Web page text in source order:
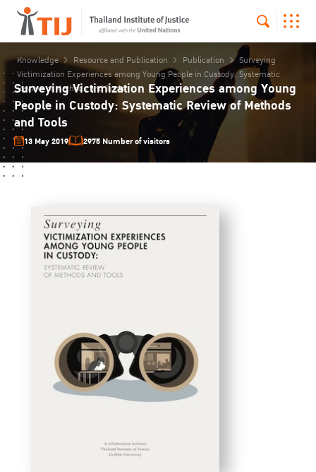
Knowledge Resource and Publication Publication
Surveying
Victimization Experiences among Young People in Custody: Systematic
Review of Methods and Tools
Surveying Victimization Experiences among Young
People in Custody: Systematic Review of Methods
and Tools
13 May 2019 2975 Number of visitors